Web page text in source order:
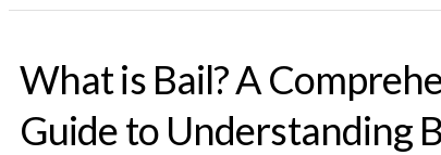
What is Bail? A
Guide to Understanding